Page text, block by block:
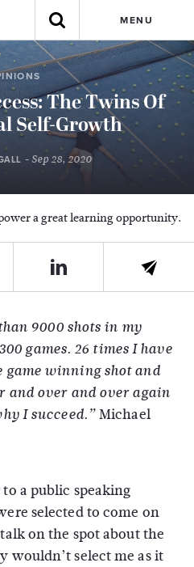
MENU
The Twins Of
Self-Growth
- Sep 28, 2020
a great learning opportunity.
9000 shots in my
games. 26 times I have
game winning shot and
and over and over again
I succeed.”Michael
a public speaking
selected to come on
on the spot about the
wouldn’t select me as it